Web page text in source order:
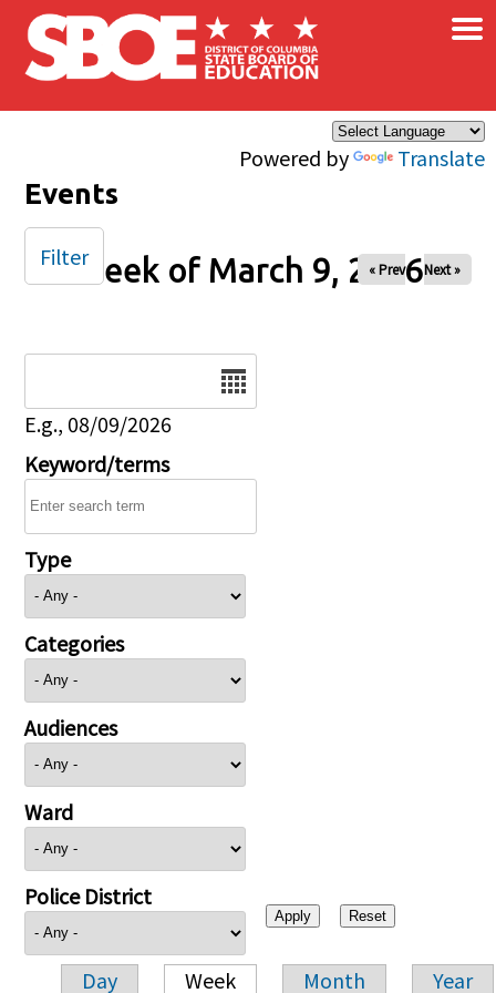
Skip to main content
Powered by Translate
×
Events
Week of March 9, 2026
« Prev Next »
E.g., 08/09/2026
Keyword/terms
Type
Categories
Audiences
Ward
Police District
Day Week Month Year
Filter